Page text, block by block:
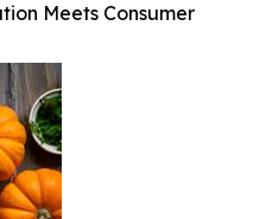
Meets Consumer